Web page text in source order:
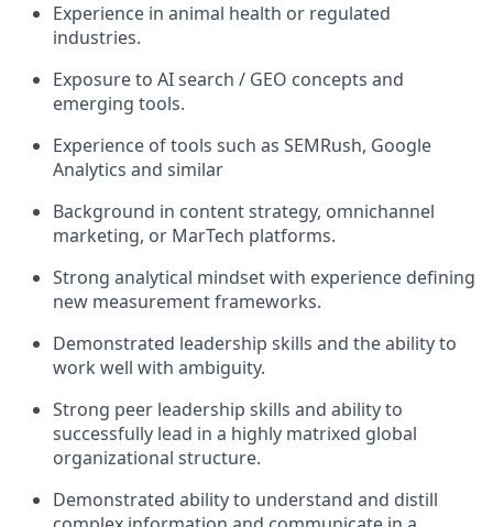
Experience in animal health or regulated
industries.
Exposure to AI search / GEO concepts and
emerging tools.
Experience of tools such as SEMRush, Google
Analytics and similar
Background in content strategy, omnichannel
marketing, or MarTech platforms.
Strong analytical mindset with experience defining
new measurement frameworks.
Demonstrated leadership skills and the ability to
work well with ambiguity.
Strong peer leadership skills and ability to
successfully lead in a highly matrixed global
organizational structure.
Demonstrated ability to understand and distill